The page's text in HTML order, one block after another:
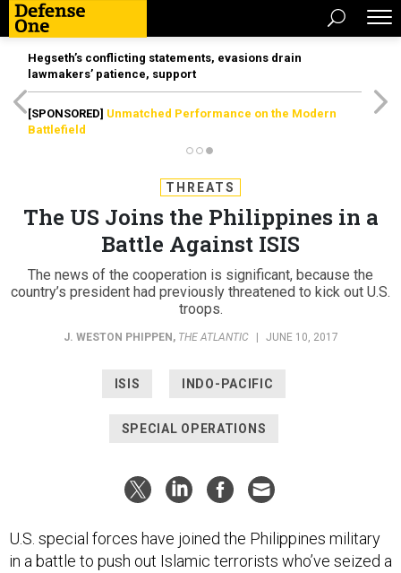
Hegseth’s conflicting statements, evasions drain
lawmakers’ patience, support
[SPONSORED] Unmatched Performance on the Modern
Battlefield
THREATS
The US Joins the Philippines in a
Battle Against ISIS
The news of the cooperation is significant, because the
country’s president had previously threatened to kick out U.S.
troops.
J. WESTON PHIPPEN , THE ATLANTIC JUNE 10, 2017
ISIS INDO-PACIFIC
SPECIAL OPERATIONS
U.S. special forces have joined the Philippines military
in a battle to push out Islamic terrorists who’ve seized a